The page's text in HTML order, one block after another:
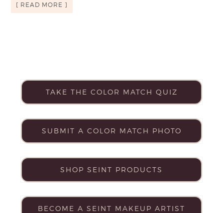
[ READ MORE ]
TAKE THE COLOR MATCH QUIZ
SUBMIT A COLOR MATCH PHOTO
SHOP SEINT PRODUCTS
BECOME A SEINT MAKEUP ARTIST